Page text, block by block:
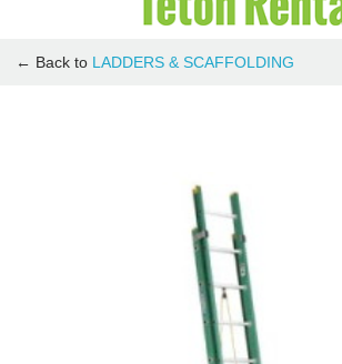
← Back to LADDERS & SCAFFOLDING